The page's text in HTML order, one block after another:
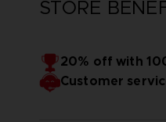
STORE
20% off with
Customer